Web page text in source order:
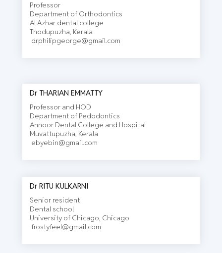
Professor
Department of Orthodontics
Al Azhar dental college
Thodupuzha, Kerala
drphilipgeorge@gmail.com
Dr THARIAN EMMATTY
Professor and HOD
Department of Pedodontics
Annoor Dental College and Hospital
Muvattupuzha, Kerala
ebyebin@gmail.com
Dr RITU KULKARNI
Senior resident
Dental school
University of Chicago, Chicago
frostyfeel@gmail.com